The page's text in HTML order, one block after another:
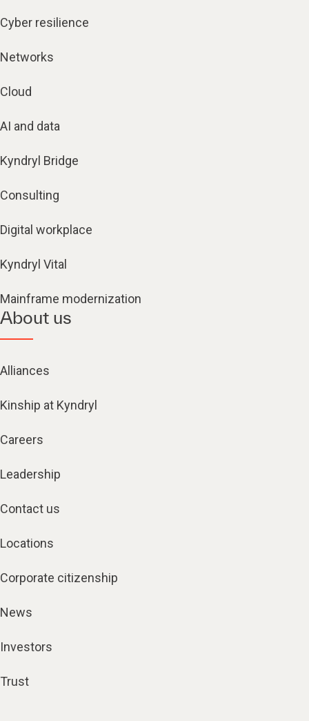
Cyber resilience
Networks
Cloud
AI and data
Kyndryl Bridge
Consulting
Digital workplace
Kyndryl Vital
Mainframe modernization
About us
Alliances
Kinship at Kyndryl
Careers
Leadership
Contact us
Locations
Corporate citizenship
News
Investors
Trust